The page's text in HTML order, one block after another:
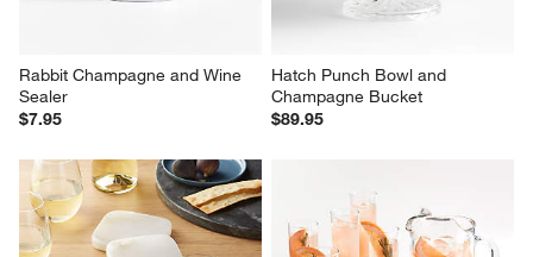
Rabbit Champagne and Wine
Sealer
$7.95
Hatch Punch Bowl and
Champagne Bucket
$89.95